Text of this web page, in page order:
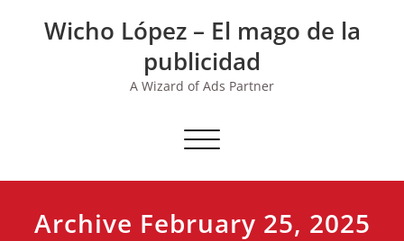
Wicho López – El mago de la
publicidad
A Wizard of Ads Partner
Toggle navigation
Archive February 25, 2025